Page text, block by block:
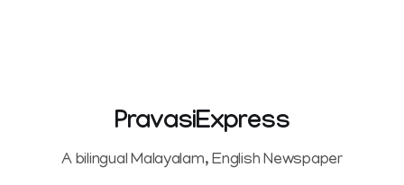
PravasiExpress
A bilingual Malayalam, English Newspaper